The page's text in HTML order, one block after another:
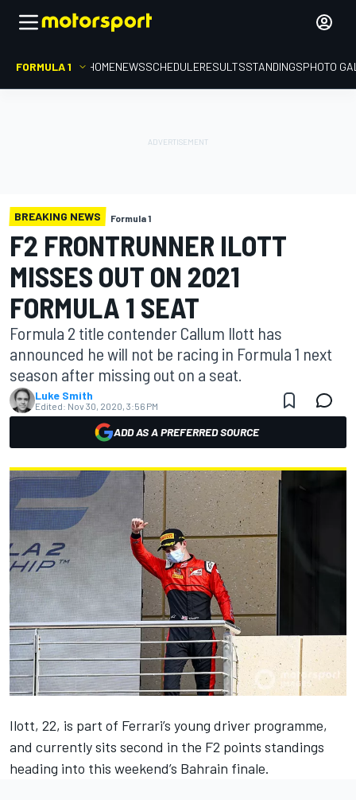
FORMULA 1 HOMENEWSSCHEDULERESULTSSTANDINGSPHOTO
BREAKING NEWS Formula 1
F2 FRONTRUNNER ILOTT
MISSES OUT ON 2021
FORMULA 1 SEAT
Formula 2 title contender Callum Ilott has
announced he will not be racing in Formula 1 next
season after missing out on a seat.
Luke Smith
Edited: Nov 30, 2020, 3:56 PM
ADD AS A PREFERRED SOURCE
Ilott, 22, is part of Ferrari’s young driver programme,
and currently sits second in the F2 points standings
heading into this weekend’s Bahrain finale.